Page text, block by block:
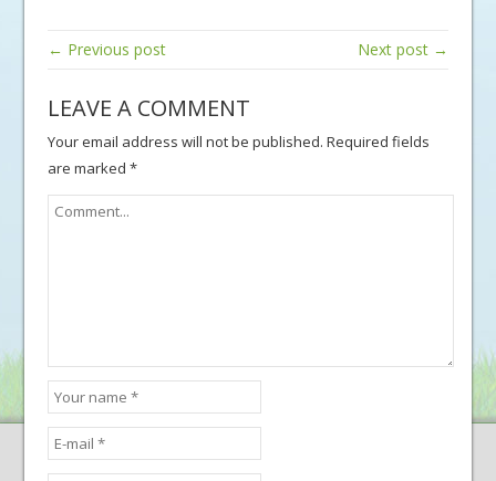
← Previous post Next post →
LEAVE A COMMENT
Your email address will not be published. Required fields
are marked *